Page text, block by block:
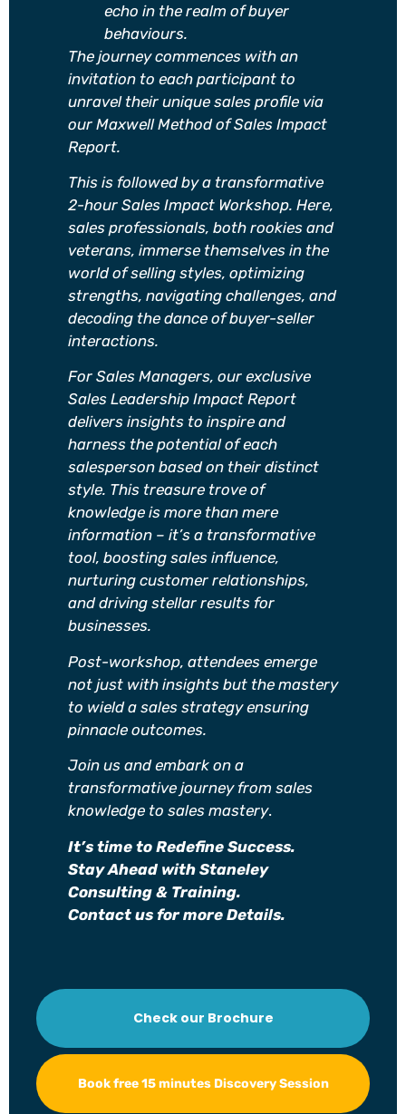
echo in the realm of buyer
behaviours.
The journey commences with an
invitation to each participant to
unravel their unique sales profile via
our Maxwell Method of Sales Impact
Report.
This is followed by a transformative
2-hour Sales Impact Workshop. Here,
sales professionals, both rookies and
veterans, immerse themselves in the
world of selling styles, optimizing
strengths, navigating challenges, and
decoding the dance of buyer-seller
interactions.
For Sales Managers, our exclusive
Sales Leadership Impact Report
delivers insights to inspire and
harness the potential of each
salesperson based on their distinct
style. This treasure trove of
knowledge is more than mere
information – it’s a transformative
tool, boosting sales influence,
nurturing customer relationships,
and driving stellar results for
businesses.
Post-workshop, attendees emerge
not just with insights but the mastery
to wield a sales strategy ensuring
pinnacle outcomes.
Join us and embark on a
transformative journey from sales
knowledge to sales mastery.
It’s time to Redefine Success.
Stay Ahead with Staneley
Consulting & Training.
Contact us for more Details.
Check our Brochure
Book free 15 minutes Discovery Session